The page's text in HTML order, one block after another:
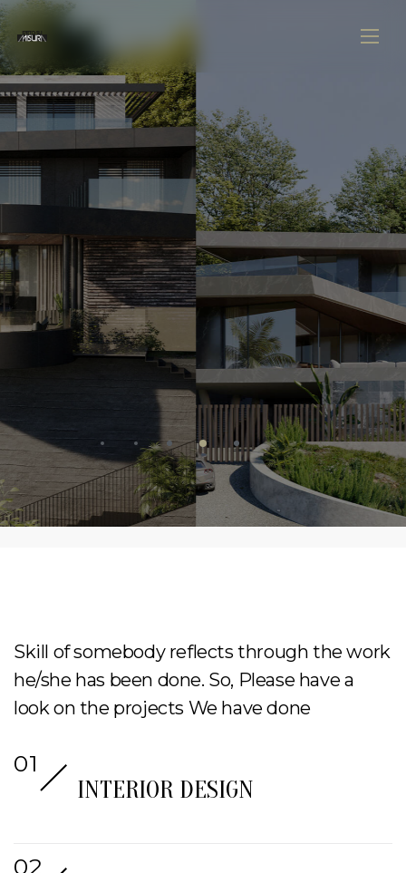
UNLEASH YOUR VISION
U
Skill of somebody reflects through the work
he/she has been done. So, Please have a
look on the projects We have done
INTERIOR DESIGN